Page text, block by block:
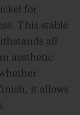
for
This stable
all
aesthetic
it allows